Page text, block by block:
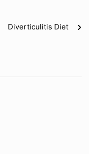
Diverticulitis Diet